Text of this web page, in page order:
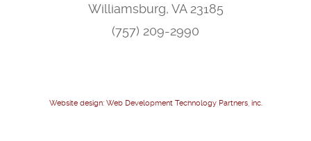
Williamsburg, VA 23185
(757) 209-2990
Website design: Web Development Technology Partners, inc.